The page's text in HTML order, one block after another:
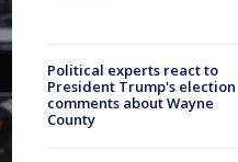
Political experts react to
President Trump's election
comments about Wayne
County